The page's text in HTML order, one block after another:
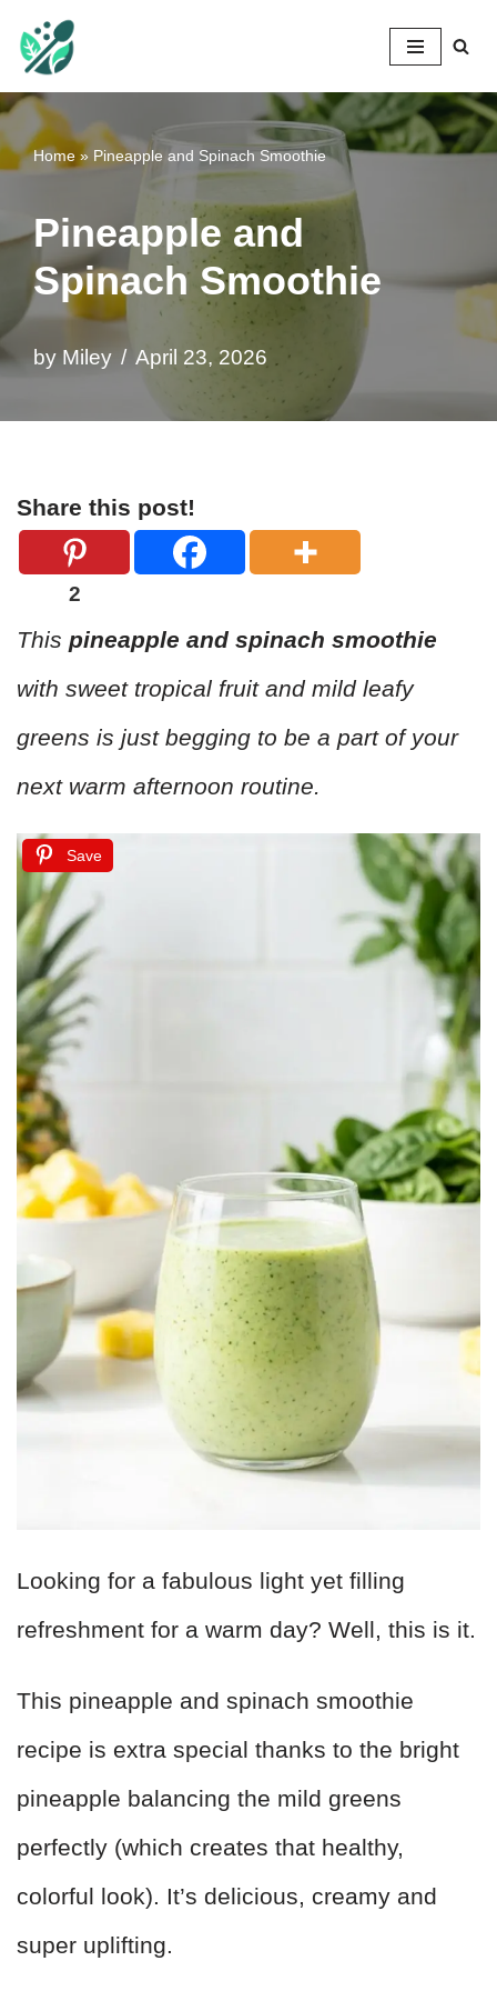
Skip
to
content
Home » Pineapple and Spinach Smoothie
Pineapple and
Spinach Smoothie
by Miley April 23, 2026
Share this post!
2
This pineapple and spinach smoothie
with sweet tropical fruit and mild leafy
greens is just begging to be a part of your
next warm afternoon routine.
Save
Looking for a fabulous light yet filling
refreshment for a warm day? Well, this is it.
This pineapple and spinach smoothie
recipe is extra special thanks to the bright
pineapple balancing the mild greens
perfectly (which creates that healthy,
colorful look). It’s delicious, creamy and
super uplifting.